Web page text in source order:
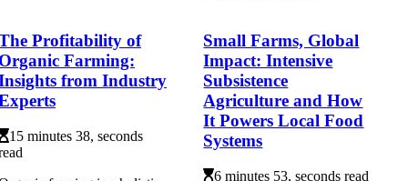
Profitability of
Farming:
from Industry
15 minutes 38, seconds
Small Farms, Global
Impact: Intensive
Subsistence
Agriculture and How
It Powers Local Food
Systems
6 minutes 53, seconds read